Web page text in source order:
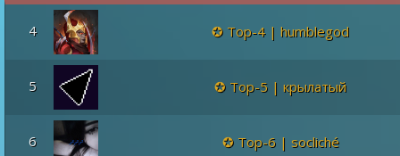
4 Top-4 | humblegod
5 Top-5 | крылатый
6 Top-6 | socliché